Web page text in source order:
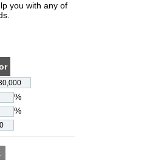
you with any of
%
%